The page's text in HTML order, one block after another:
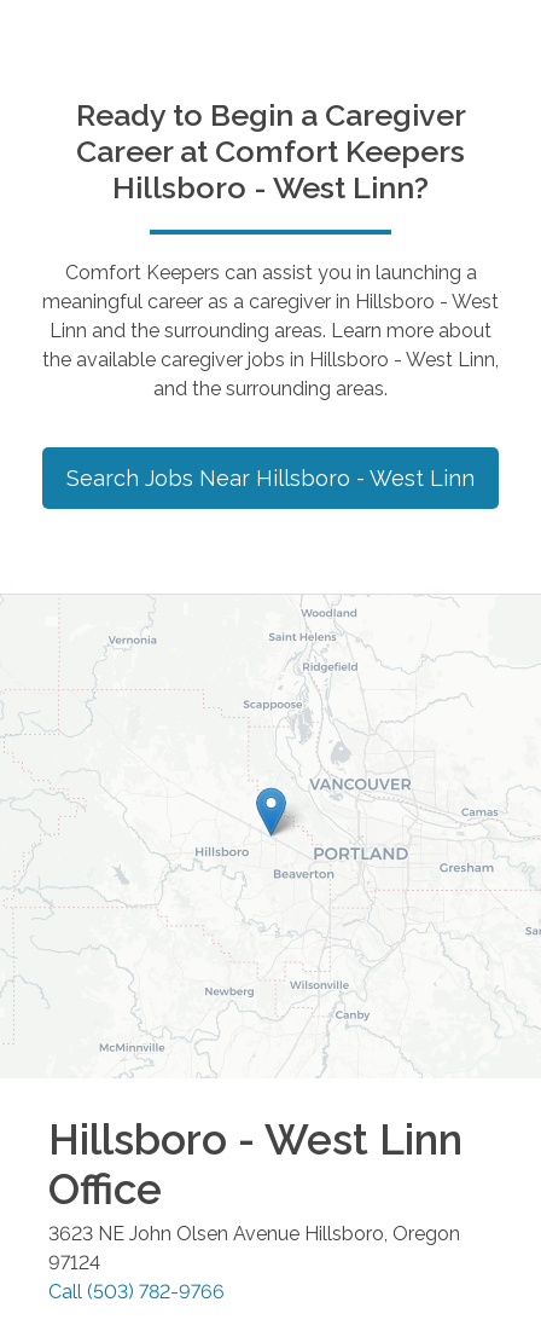
Ready to Begin a Caregiver
Career at Comfort Keepers
Hillsboro - West Linn?
Comfort Keepers can assist you in launching a
meaningful career as a caregiver in Hillsboro - West
Linn and the surrounding areas. Learn more about
the available caregiver jobs in Hillsboro - West Linn
and the surrounding areas.
Search Jobs Near Hillsboro - West Linn
Hillsboro - West Linn
Office
3623 NE John Olsen Avenue Hillsboro Oregon
97124
Call (503) 782-9766